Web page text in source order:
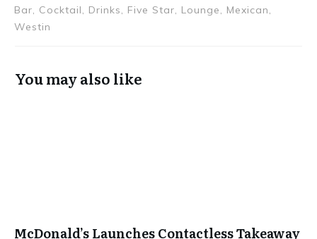
Drunch
Bar, Cocktail, Drinks, Five Star, Lounge, Mexican,
Westin
You may also like
McDonald’s Launches Contactless Takeaway